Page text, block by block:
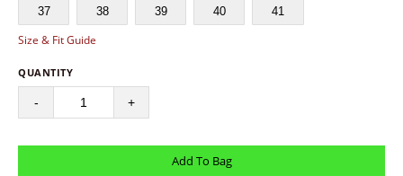
37 38 39 40 41
Size & Fit Guide
QUANTITY
- +